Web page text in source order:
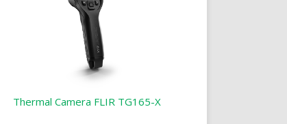
Thermal Camera FLIR TG165-X